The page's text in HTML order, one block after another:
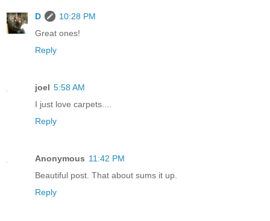
D
10:28 PM
Great ones!
Reply
joel 5:58 AM
I just love carpets....
Reply
Anonymous 11:42 PM
Beautiful post. That about sums it up.
Reply